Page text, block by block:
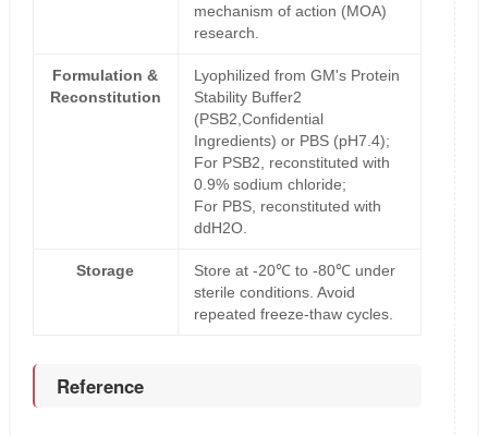
mechanism of action (MOA)
research.
Formulation &
Reconstitution
Lyophilized from GM's Protein
Stability Buffer2
(PSB2,Confidential
Ingredients) or PBS (pH7.4);
For PSB2, reconstituted with
0.9% sodium chloride;
For PBS, reconstituted with
ddH2O.
Storage
Store at -20℃ to -80℃ under
sterile conditions. Avoid
repeated freeze-thaw cycles.
Reference